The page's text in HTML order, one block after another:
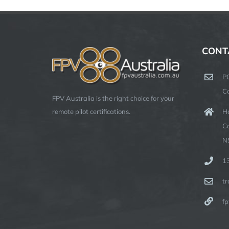
FPV Australia is the right choice for your
remote pilot certifications.